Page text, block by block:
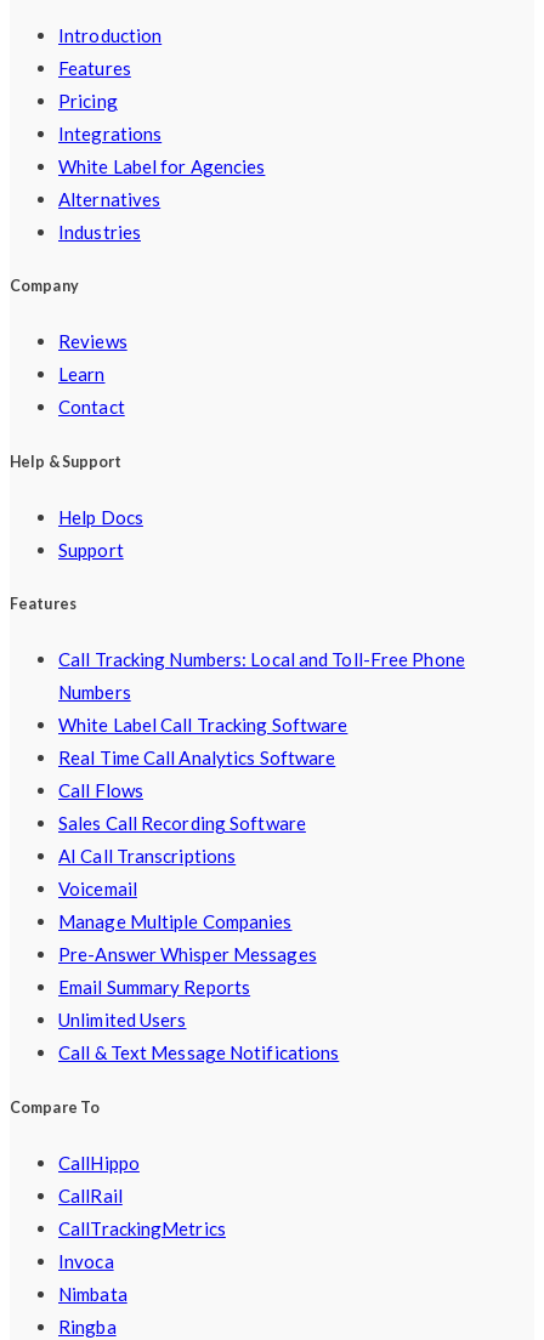
Introduction
Features
Pricing
Integrations
White Label for Agencies
Alternatives
Industries
Company
Reviews
Learn
Contact
Help & Support
Help Docs
Support
Features
Call Tracking Numbers: Local and Toll-Free Phone
Numbers
White Label Call Tracking Software
Real Time Call Analytics Software
Call Flows
Sales Call Recording Software
AI Call Transcriptions
Voicemail
Manage Multiple Companies
Pre-Answer Whisper Messages
Email Summary Reports
Unlimited Users
Call & Text Message Notifications
Compare To
CallHippo
CallRail
CallTrackingMetrics
Invoca
Nimbata
Ringba